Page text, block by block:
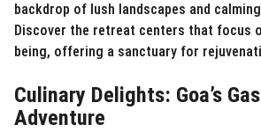
backdrop of lush landscapes and
Discover the retreat centers that focus
being, offering a sanctuary for
Culinary Delights: Goa’s
Adventure